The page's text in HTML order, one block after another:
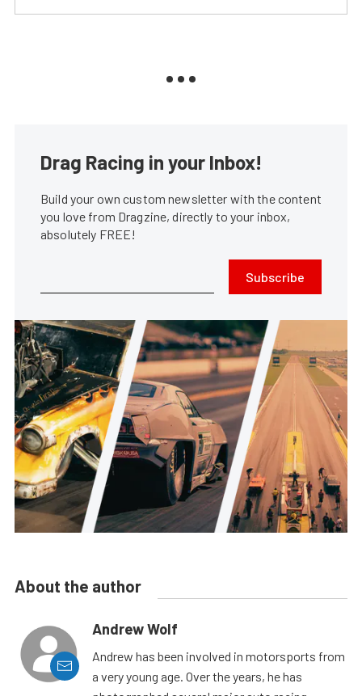
Drag Racing in your Inbox!
Build your own custom newsletter with the content
you love from Dragzine, directly to your inbox,
absolutely FREE!
Subscribe
About the author
Andrew Wolf
Andrew has been involved in motorsports from
a very young age. Over the years, he has